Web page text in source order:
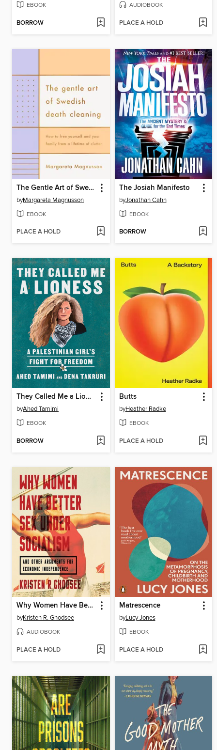
EBOOK
BORROW
AUDIOBOOK
PLACE A HOLD
The Gentle Art of Swedish Death Cleaning
byMargareta Magnusson
EBOOK
PLACE A HOLD
The Josiah Manifesto
byJonathan Cahn
EBOOK
BORROW
They Called Me a Lioness
byAhed Tamimi
EBOOK
BORROW
Butts
byHeather Radke
EBOOK
PLACE A HOLD
Why Women Have Better Sex Under Socialism
byKristen R. Ghodsee
AUDIOBOOK
PLACE A HOLD
Matrescence
byLucy Jones
EBOOK
PLACE A HOLD